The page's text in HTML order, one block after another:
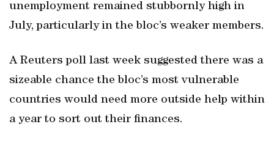
unemployment remained stubbornly high in
July, particularly in the bloc’s weaker members.
A Reuters poll last week suggested there was a
sizeable chance the bloc’s most vulnerable
countries would need more outside help within
a year to sort out their finances.